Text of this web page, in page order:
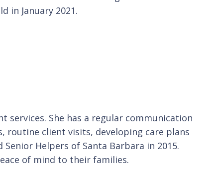
in January 2021.
services. She has a regular communication
routine client visits, developing care plans
Helpers of Santa Barbara in 2015.
of mind to their families.